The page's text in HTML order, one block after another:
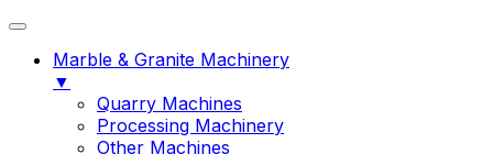
Marble & Granite Machinery
▼
Quarry Machines
Processing Machinery
Other Machines